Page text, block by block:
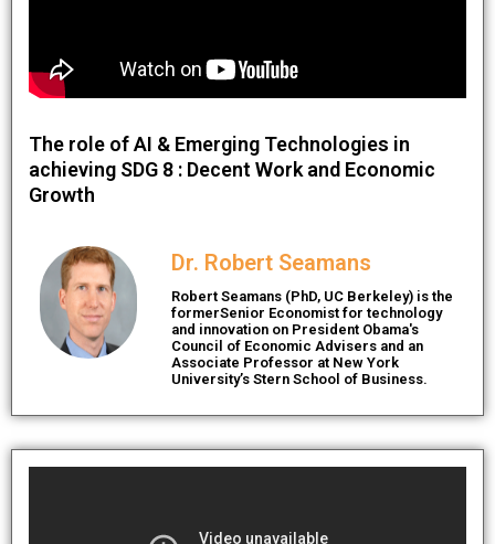
The role of AI & Emerging Technologies in
achieving SDG 8 : Decent Work and Economic
Growth
Dr. Robert Seamans
Robert Seamans (PhD, UC Berkeley) is the
formerSenior Economist for technology
and innovation on President Obama's
Council of Economic Advisers and an
Associate Professor at New York
University’s Stern School of Business.